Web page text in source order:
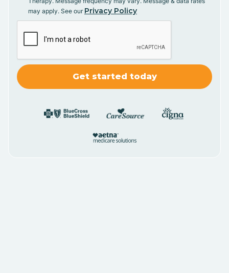
may apply. See our Privacy Policy